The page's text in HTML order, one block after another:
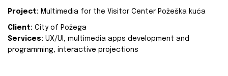
Project: Multimedia for the Visitor Center Požeška kuća
Client: City of Požega
Services: UX/UI, multimedia apps development and
programming, interactive projections